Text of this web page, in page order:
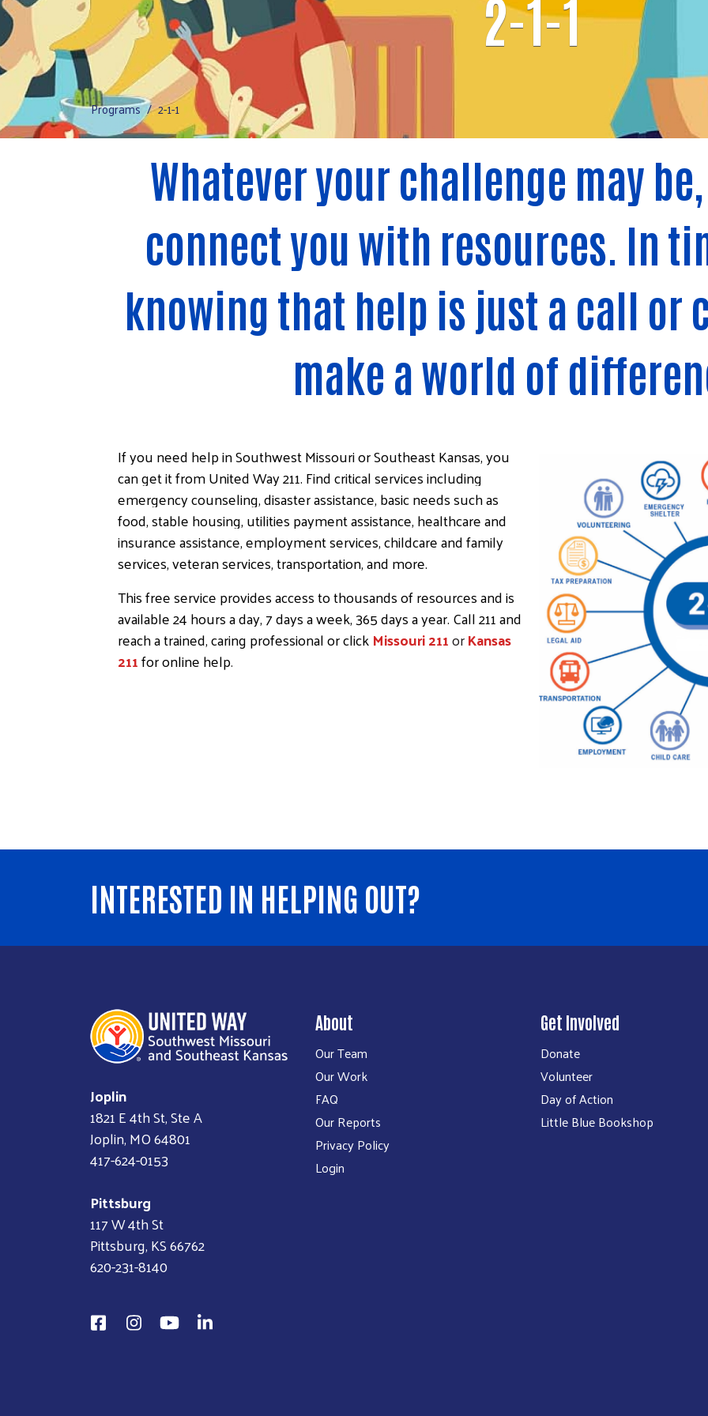
2-1-1
Programs 2-1-1
Whatever your challenge may
connect you with resources. In
knowing that help is just a call or
make a world of
If you need help in Southwest Missouri or Southeast Kansas, you
can get it from United Way 211. Find critical services including
emergency counseling, disaster assistance, basic needs such as
food, stable housing, utilities payment assistance, healthcare and
insurance assistance, employment services, childcare and family
services, veteran services, transportation, and more.
This free service provides access to thousands of resources and is
available 24 hours a day, 7 days a week, 365 days a year. Call 211 and
reach a trained, caring professional or clickMissouri 211orKansas
211for online help.
INTERESTED IN HELPING OUT?
Joplin
1821 E 4th St, Ste A
Joplin, MO 64801
417-624-0153
Pittsburg
117 W 4th St
Pittsburg, KS 66762
620-231-8140
About
Our Team
Our Work
FAQ
Our Reports
Privacy Policy
Login
Get Involved
Donate
Volunteer
Day of Action
Little Blue Bookshop